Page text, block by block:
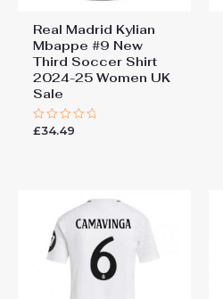
Real Madrid Kylian
Mbappe #9 New
Third Soccer Shirt
2024-25 Women UK
Sale
Rated
£34.49